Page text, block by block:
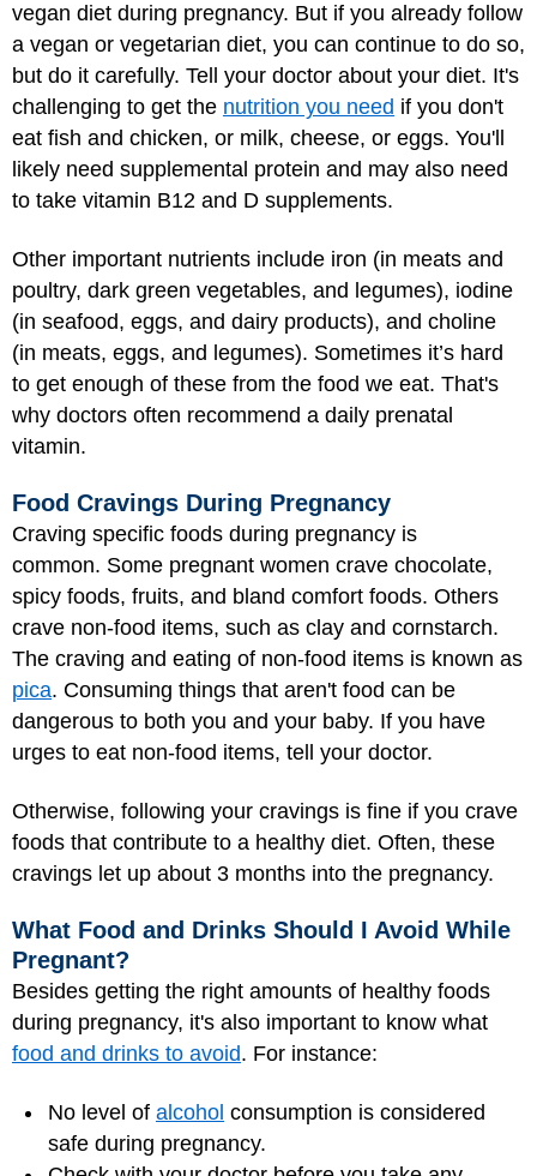
vegan diet during pregnancy. But if you already follow
a vegan or vegetarian diet, you can continue to do so,
but do it carefully. Tell your doctor about your diet. It's
challenging to get the nutrition you need if you don't
eat fish and chicken, or milk, cheese, or eggs. You'll
likely need supplemental protein and may also need
to take vitamin B12 and D supplements.
Other important nutrients include iron (in meats and
poultry, dark green vegetables, and legumes), iodine
(in seafood, eggs, and dairy products), and choline
(in meats, eggs, and legumes). Sometimes it’s hard
to get enough of these from the food we eat. That's
why doctors often recommend a daily prenatal
vitamin.
Food Cravings During Pregnancy
Craving specific foods during pregnancy is
common. Some pregnant women crave chocolate,
spicy foods, fruits, and bland comfort foods. Others
crave non-food items, such as clay and cornstarch.
The craving and eating of non-food items is known as
pica. Consuming things that aren't food can be
dangerous to both you and your baby. If you have
urges to eat non-food items, tell your doctor.
Otherwise, following your cravings is fine if you crave
foods that contribute to a healthy diet. Often, these
cravings let up about 3 months into the pregnancy.
What Food and Drinks Should I Avoid While
Pregnant?
Besides getting the right amounts of healthy foods
during pregnancy, it's also important to know what
food and drinks to avoid. For instance:
No level of alcohol consumption is considered
safe during pregnancy.